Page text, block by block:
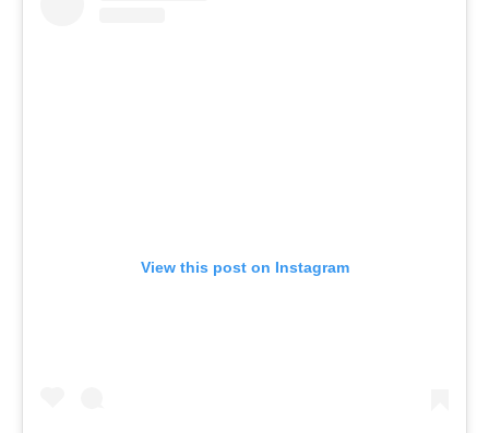
View this post on Instagram